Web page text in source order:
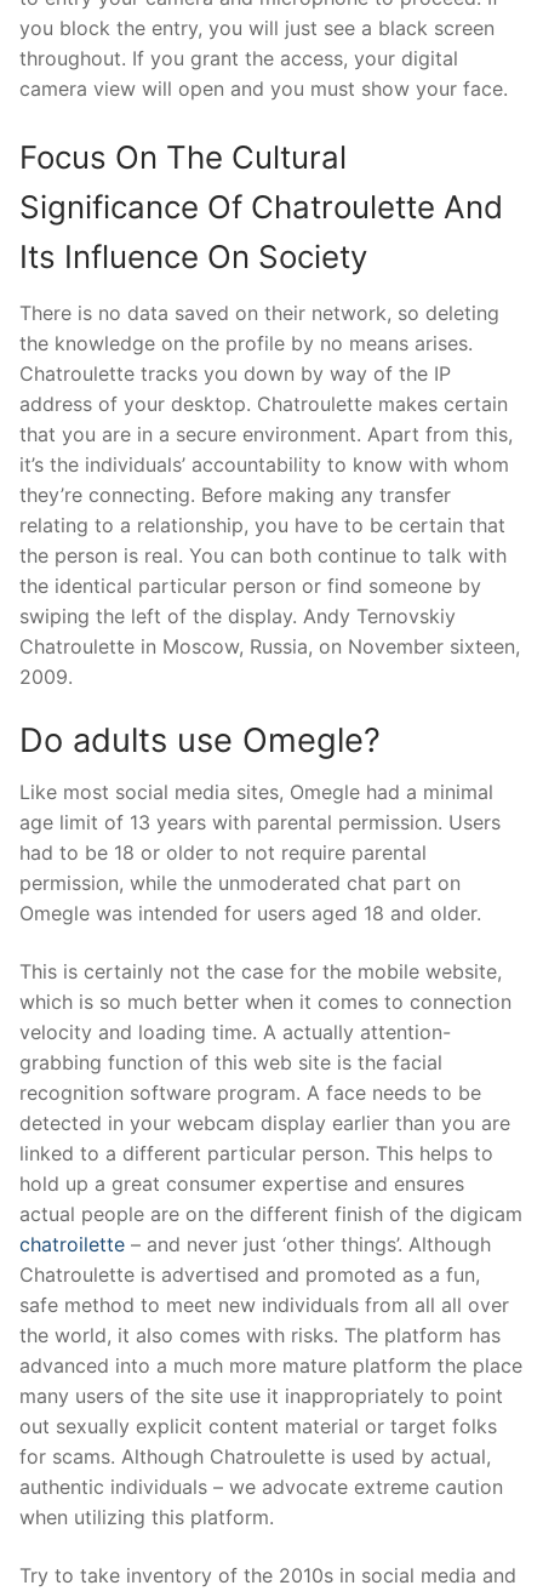
you block the entry, you will just see a black screen
throughout. If you grant the access, your digital
camera view will open and you must show your face.
Focus On The Cultural
Significance Of Chatroulette And
Its Influence On Society
There is no data saved on their network, so deleting
the knowledge on the profile by no means arises.
Chatroulette tracks you down by way of the IP
address of your desktop. Chatroulette makes certain
that you are in a secure environment. Apart from this,
it’s the individuals’ accountability to know with whom
they’re connecting. Before making any transfer
relating to a relationship, you have to be certain that
the person is real. You can both continue to talk with
the identical particular person or find someone by
swiping the left of the display. Andy Ternovskiy
Chatroulette in Moscow, Russia, on November sixteen,
2009.
Do adults use Omegle?
Like most social media sites, Omegle had a minimal
age limit of 13 years with parental permission. Users
had to be 18 or older to not require parental
permission, while the unmoderated chat part on
Omegle was intended for users aged 18 and older.
This is certainly not the case for the mobile website,
which is so much better when it comes to connection
velocity and loading time. A actually attention-
grabbing function of this web site is the facial
recognition software program. A face needs to be
detected in your webcam display earlier than you are
linked to a different particular person. This helps to
hold up a great consumer expertise and ensures
actual people are on the different finish of the digicam
chatroilette – and never just ‘other things’. Although
Chatroulette is advertised and promoted as a fun,
safe method to meet new individuals from all all over
the world, it also comes with risks. The platform has
advanced into a much more mature platform the place
many users of the site use it inappropriately to point
out sexually explicit content material or target folks
for scams. Although Chatroulette is used by actual,
authentic individuals – we advocate extreme caution
when utilizing this platform.
Try to take inventory of the 2010s in social media and